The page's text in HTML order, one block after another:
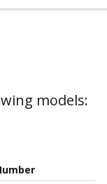
models: